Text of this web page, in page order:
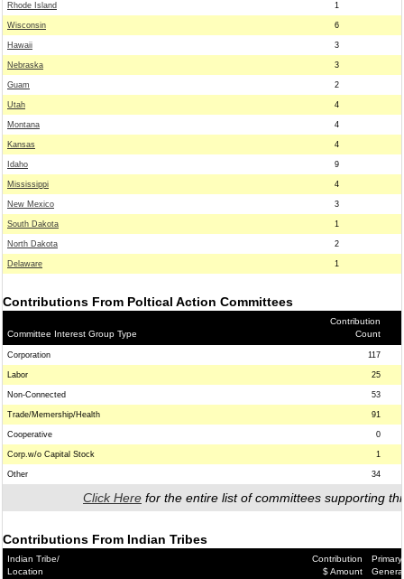
Rhode Island 1
Wisconsin 6
Hawaii 3
Nebraska 3
Guam 2
Utah 4
Montana 4
Kansas 4
Idaho 9
Mississippi 4
New Mexico 3
South Dakota 1
North Dakota 2
Delaware 1
Contributions From Poltical Action Committees
Committee Interest Group Type
Contribution
Count
Corporation 117
Labor 25
Non-Connected 53
Trade/Memership/Health 91
Cooperative 0
Corp.w/o Capital Stock 1
Other 34
Click Here for the entire list of committees supporting
Contributions From Indian Tribes
Indian Tribe/
Location
Contribution
$ Amount
Primary/
General